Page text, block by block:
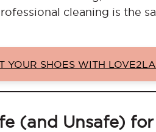
cleaning is the
YOUR SHOES WITH
(and Unsafe)